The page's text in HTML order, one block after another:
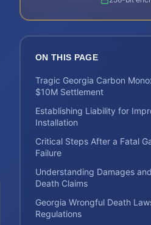
ON THIS PAGE
Tragic Georgia Carbon
$10M Settlement
Establishing Liability for
Installation
Critical Steps After a Fatal
Failure
Understanding Damages
Death Claims
Georgia Wrongful Death
Regulations